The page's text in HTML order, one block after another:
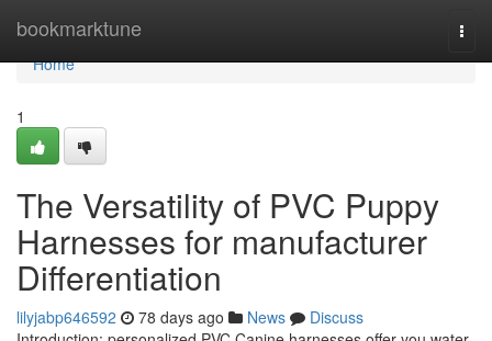
bookmarktune
Home
Home
1
The Versatility of PVC Puppy
Harnesses for manufacturer
Differentiation
lilyjabp646592 78 days ago News
Discuss